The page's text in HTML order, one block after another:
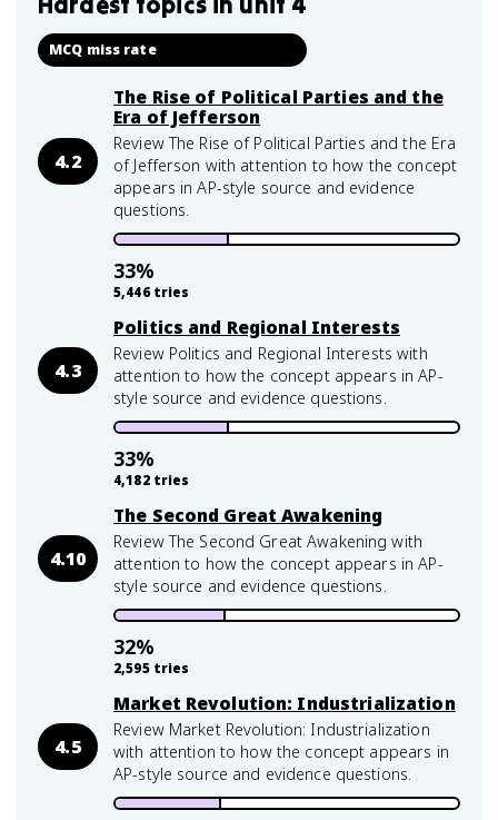
MCQ miss rate
4.2
The Rise of Political Parties and the
Era of Jefferson
Review The Rise of Political Parties and the Era
of Jefferson with attention to how the concept
appears in AP-style source and evidence
questions.
33%
5,446tries
4.3
Politics and Regional Interests
Review Politics and Regional Interests with
attention to how the concept appears in AP-
style source and evidence questions.
33%
4,182tries
4.10
The Second Great Awakening
Review The Second Great Awakening with
attention to how the concept appears in AP-
style source and evidence questions.
32%
2,595tries
4.5
Market Revolution: Industrialization
Review Market Revolution: Industrialization
with attention to how the concept appears in
AP-style source and evidence questions.